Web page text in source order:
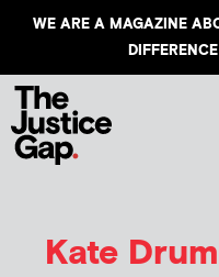
WE ARE A MAGAZINE
Kate